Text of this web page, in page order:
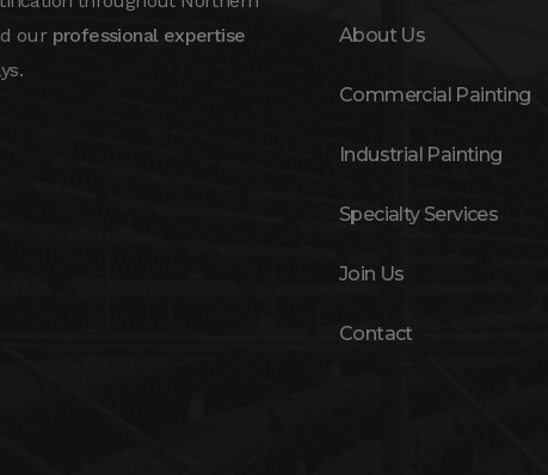
our professional expertise
About Us
Commercial Painting
Industrial Painting
Specialty Services
Join Us
Contact